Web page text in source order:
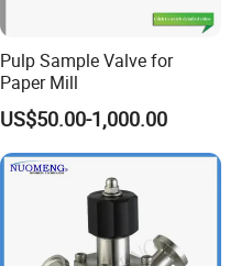
Pulp Sample Valve for
Paper Mill
US$50.00-1,000.00